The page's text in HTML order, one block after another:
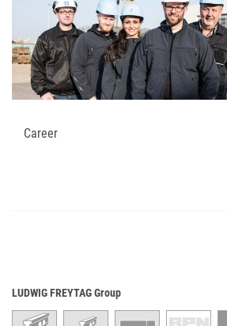
Career
LUDWIG FREYTAG Group